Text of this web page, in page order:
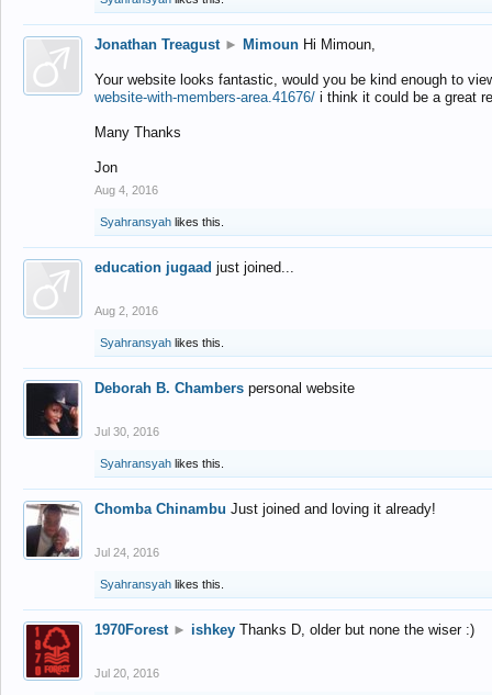
Jonathan Treagust ► Mimoun Hi Mimoun,
Your website looks fantastic, would you be kind enough to
website-with-members-area.41676/ i think it could be a great
Many Thanks
Jon
Aug 4, 2016
Syahransyah likes this.
education jugaad just joined...
Aug 2, 2016
Syahransyah likes this.
Deborah B. Chambers personal website
Jul 30, 2016
Syahransyah likes this.
Chomba Chinambu Just joined and loving it already!
Jul 24, 2016
Syahransyah likes this.
1970Forest ► ishkey Thanks D, older but none the wiser :)
Jul 20, 2016